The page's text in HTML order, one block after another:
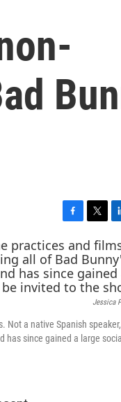
a
c
e
b
o
k
w
i
t
t
e
i
n
k
e
d
n
Jessica
Not a native Spanish
has since gained a large